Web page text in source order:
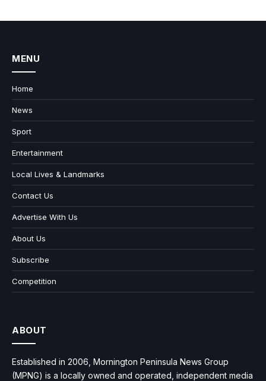
MENU
Home
News
Sport
Entertainment
Local Lives & Landmarks
Contact Us
Advertise With Us
About Us
Subscribe
Competition
ABOUT
Established in 2006, Mornington Peninsula News Group
(MPNG) is a locally owned and operated, independent media